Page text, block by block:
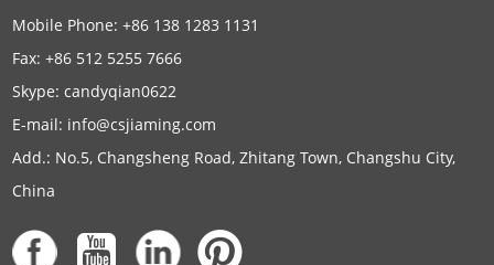
Mobile Phone: +86 138 1283 1131
Fax: +86 512 5255 7666
Skype:candyqian0622
E-mail: info@csjiaming.com
Add.: No.5, Changsheng Road, Zhitang Town, Changshu City,
China